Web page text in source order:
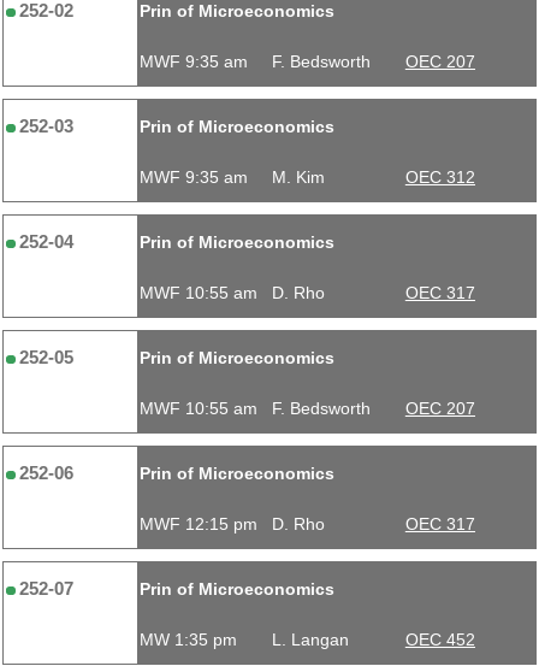
252-02 Prin of Microeconomics
MWF 9:35 am F. Bedsworth OEC 207
252-03 Prin of Microeconomics
MWF 9:35 am M. Kim OEC 312
252-04 Prin of Microeconomics
MWF 10:55 am D. Rho OEC 317
252-05 Prin of Microeconomics
MWF 10:55 am F. Bedsworth OEC 207
252-06 Prin of Microeconomics
MWF 12:15 pm D. Rho OEC 317
252-07 Prin of Microeconomics
MW 1:35 pm L. Langan OEC 452